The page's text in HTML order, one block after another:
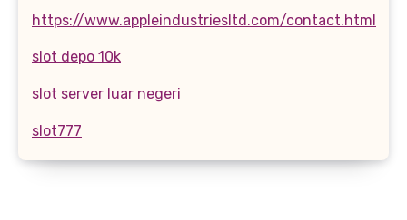
https://www.appleindustriesltd.com/contact.html
slot depo 10k
slot server luar negeri
slot777